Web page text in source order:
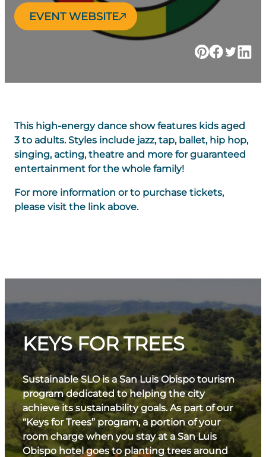
EVENT WEBSITE
This high-energy dance show features kids aged
3 to adults. Styles include jazz, tap, ballet, hip hop,
singing, acting, theatre and more for guaranteed
entertainment for the whole family!
For more information or to purchase tickets,
please visit the link above.
KEYS FOR TREES
Sustainable SLO is a San Luis Obispo tourism
program dedicated to helping the city
achieve its sustainability goals. As part of our
“Keys for Trees” program, a portion of your
room charge when you stay at a San Luis
Obispo hotel goes to planting trees around